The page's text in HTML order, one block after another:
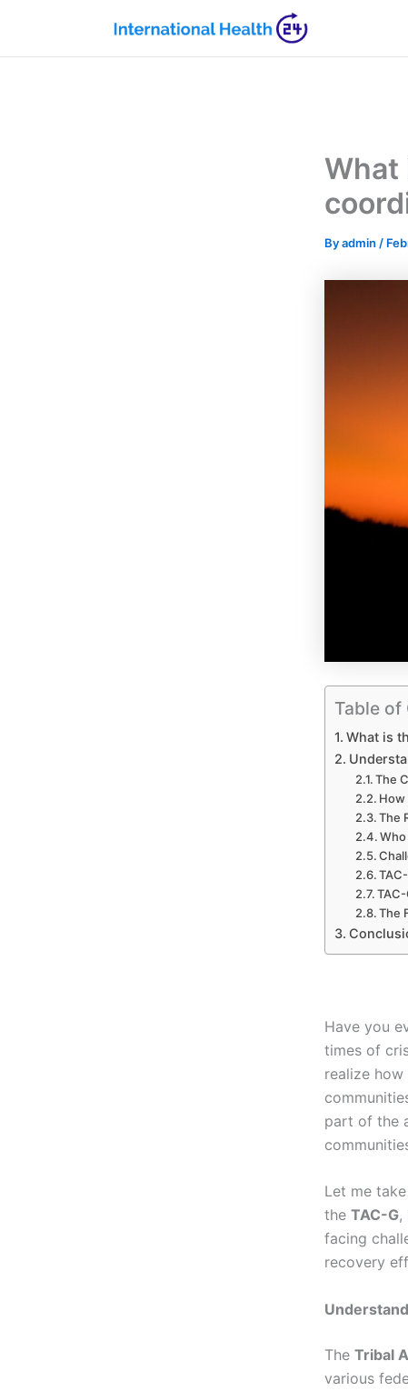
content
What
Byadmin /
Table of
What is
The
How
The
The
Have you
times of
realize
part of the
Let me
the TAC-G,
facing
recovery
The Tribal
various